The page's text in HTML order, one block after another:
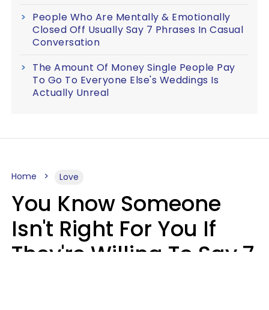
People Who Are Mentally & Emotionally
Closed Off Usually Say 7 Phrases In Casual
Conversation
The Amount Of Money Single People Pay
To Go To Everyone Else's Weddings Is
Actually Unreal
Home Love
You Know Someone
Isn't Right For You If
They're Willing To Say 7